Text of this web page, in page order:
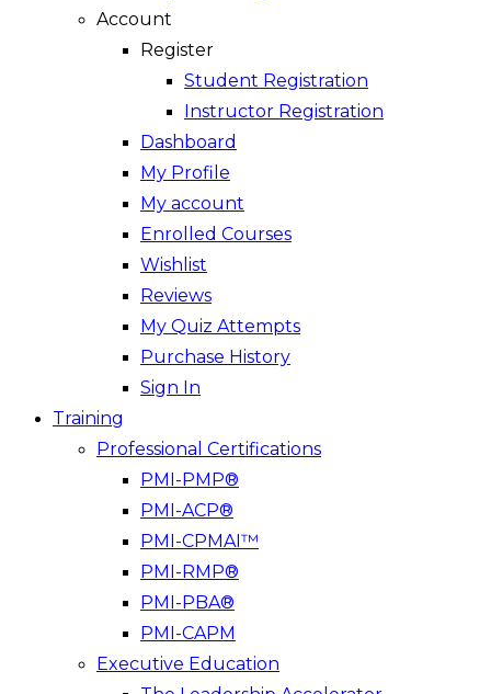
Account
Register
Student Registration
Instructor Registration
Dashboard
My Profile
My account
Enrolled Courses
Wishlist
Reviews
My Quiz Attempts
Purchase History
Sign In
Training
Professional Certifications
PMI-PMP®
PMI-ACP®
PMI-CPMAI™
PMI-RMP®
PMI-PBA®
PMI-CAPM
Executive Education